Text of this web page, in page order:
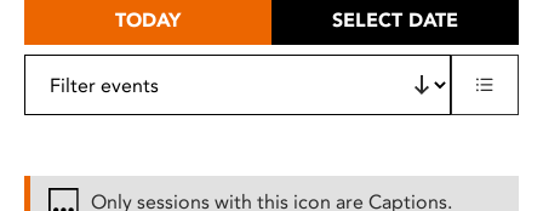
TODAY SELECT DATE
Only sessions with this icon are Captions.